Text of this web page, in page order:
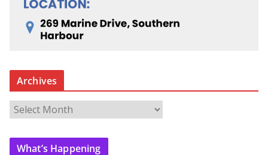
Archives
r
c
What’s Happening